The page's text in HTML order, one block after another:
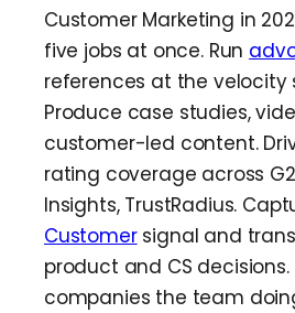
Customer Marketing in
five jobs at once. Run
references at the velocity
Produce case studies,
customer-led content.
rating coverage across
Insights, TrustRadius.
Customersignal and
product and CS
companies the team